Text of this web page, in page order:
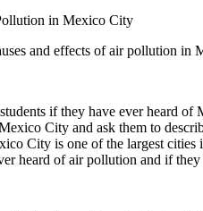
in Mexico City
and effects of air pollution in
if they have ever heard
City and ask them to
City is one of the largest
heard of air pollution and if